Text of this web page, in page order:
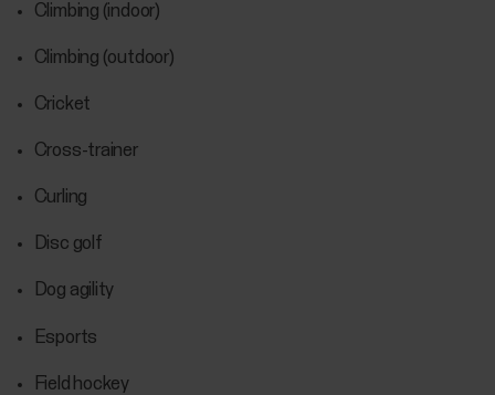
Climbing (indoor)
Climbing (outdoor)
Cricket
Cross-trainer
Curling
Disc golf
Dog agility
Esports
Field hockey